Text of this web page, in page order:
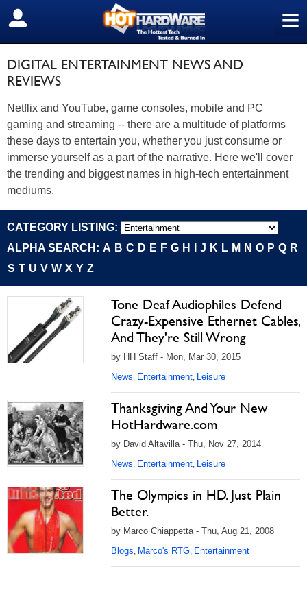
≡
SIGN OUT
DIGITAL ENTERTAINMENT NEWS AND
REVIEWS
Netflix and YouTube, game consoles, mobile and PC
gaming and streaming -- there are a multitude of platforms
these days to entertain you, whether you just consume or
immerse yourself as a part of the narrative. Here we'll cover
the trending and biggest names in high-tech entertainment
mediums.
CATEGORY LISTING:
ALPHA SEARCH: A B C D E F G H J K L M N O P Q R
S T U V W X Y Z
Tone Deaf Audiophiles Defend
Crazy-Expensive Ethernet Cables,
And They're Still Wrong
by HH Staff - Mon, Mar 30, 2015
News, Entertainment, Leisure
Thanksgiving And Your New
HotHardware.com
by David Altavilla - Thu, Nov 27, 2014
News, Entertainment, Leisure
The Olympics in HD. Just Plain
Better.
by Marco Chiappetta - Thu, Aug 21, 2008
Blogs, Marco's RTG, Entertainment